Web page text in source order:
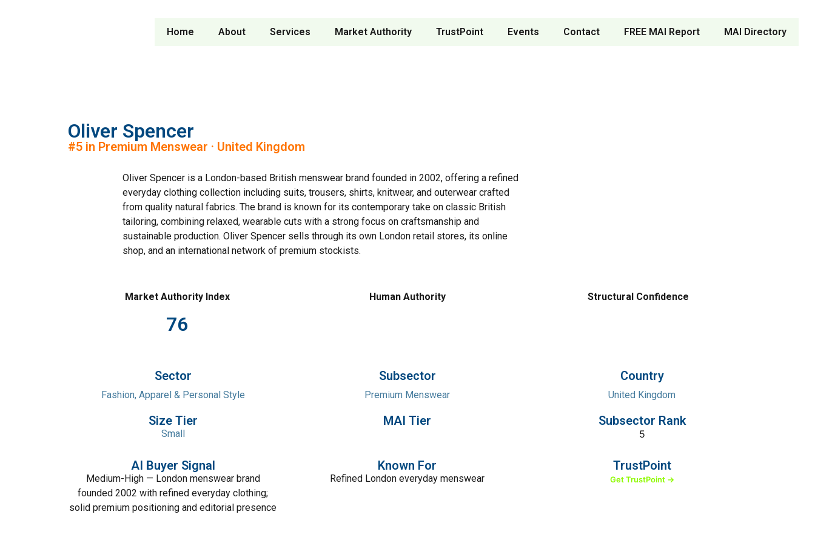
Home About Services Market Authority TrustPoint Events Contact FREE MAI Report MAI Directory
Oliver Spencer
#5 in Premium Menswear · United Kingdom
Oliver Spencer is a London-based British menswear brand founded in 2002, offering a refined
everyday clothing collection including suits, trousers, shirts, knitwear, and outerwear crafted
from quality natural fabrics. The brand is known for its contemporary take on classic British
tailoring, combining relaxed, wearable cuts with a strong focus on craftsmanship and
sustainable production. Oliver Spencer sells through its own London retail stores, its online
shop, and an international network of premium stockists.
Market Authority Index Human Authority Structural Confidence
76
Sector Subsector Country
Fashion, Apparel & Personal Style Premium Menswear United Kingdom
Size Tier
Small
MAI Tier Subsector Rank
5
AI Buyer Signal
Medium-High — London menswear brand
founded 2002 with refined everyday clothing;
solid premium positioning and editorial presence
Known For
Refined London everyday menswear
TrustPoint
Get TrustPoint →